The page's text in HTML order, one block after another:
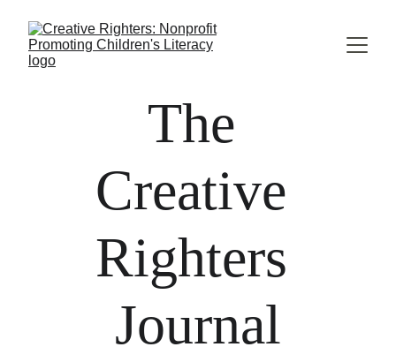
The
Creative
Righters
Journal